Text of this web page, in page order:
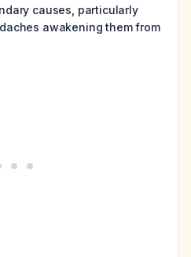
causes, particularly
awakening them from